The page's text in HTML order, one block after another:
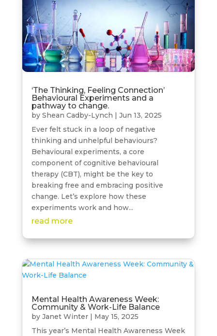
‘The Thinking, Feeling Connection’
Behavioural Experiments and a
pathway to change.
by Shean Cadby-Lynch | Jun 13, 2025
Ever felt stuck in a loop of negative
thinking and unhelpful behaviours?
Behavioural experiments, a core
component of cognitive behavioural
therapy (CBT), might be the key to
breaking free and embracing positive
change. Let’s explore how these
experiments work and how...
read more
Mental Health Awareness Week:
Community & Work-Life Balance
by Janet Winter| May 15, 2025
This year’s Mental Health Awareness Week